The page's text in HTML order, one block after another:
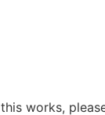
works,